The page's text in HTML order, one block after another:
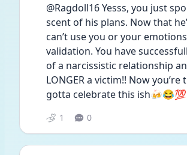
@Ragdoll16 Yesss, you just
scent of his plans. Now that
can’t use you or your
validation. You have
of a narcissistic relationship
LONGER a victim!! Now you’re
gotta celebrate this
1 0